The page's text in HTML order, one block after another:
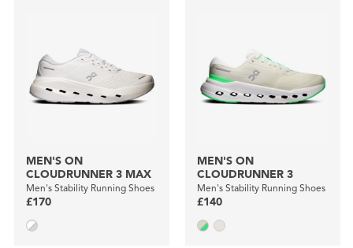
MEN'S ON
CLOUDRUNNER 3 MAX
Men's Stability Running Shoes
£170
MEN'S ON
CLOUDRUNNER 3
Men's Stability Running Shoes
£140